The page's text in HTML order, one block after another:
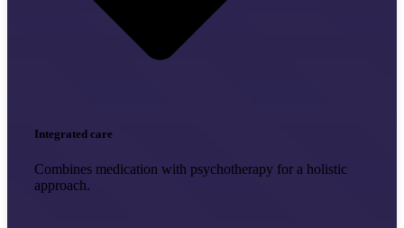
Integrated care
Combines medication with psychotherapy for a holistic
approach.